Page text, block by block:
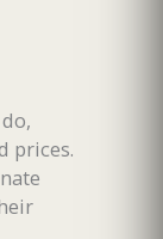
prices.